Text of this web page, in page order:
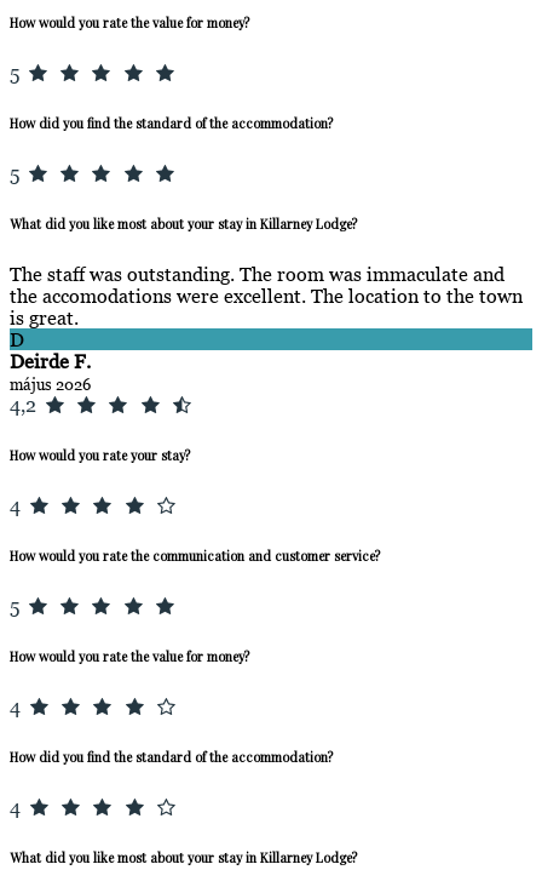
How would you rate the value for money?
5
How did you find the standard of the accommodation?
5
What did you like most about your stay in Killarney Lodge?
The staff was outstanding. The room was immaculate and
the accomodations were excellent. The location to the town
is great.
D
Deirde F.
május 2026
4,2
How would you rate your stay?
4
How would you rate the communication and customer service?
5
How would you rate the value for money?
4
How did you find the standard of the accommodation?
4
What did you like most about your stay in Killarney Lodge?